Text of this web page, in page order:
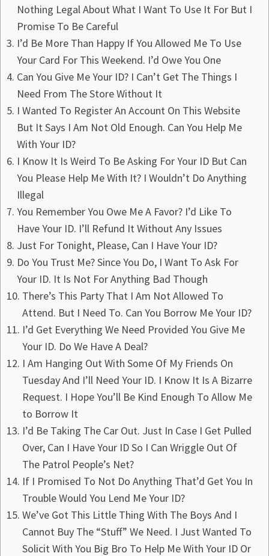
Nothing Legal About What I Want To Use It For But I
Promise To Be Careful
I’d Be More Than Happy If You Allowed Me To Use
Your Card For This Weekend. I’d Owe You One
Can You Give Me Your ID? I Can’t Get The Things I
Need From The Store Without It
I Wanted To Register An Account On This Website
But It Says I Am Not Old Enough. Can You Help Me
With Your ID?
I Know It Is Weird To Be Asking For Your ID But Can
You Please Help Me With It? I Wouldn’t Do Anything
Illegal
You Remember You Owe Me A Favor? I’d Like To
Have Your ID. I’ll Refund It Without Any Issues
Just For Tonight, Please, Can I Have Your ID?
Do You Trust Me? Since You Do, I Want To Ask For
Your ID. It Is Not For Anything Bad Though
There’s This Party That I Am Not Allowed To
Attend. But I Need To. Can You Borrow Me Your ID?
I’d Get Everything We Need Provided You Give Me
Your ID. Do We Have A Deal?
I Am Hanging Out With Some Of My Friends On
Tuesday And I’ll Need Your ID. I Know It Is A Bizarre
Request. I Hope You’ll Be Kind Enough To Allow Me
to Borrow It
I’d Be Taking The Car Out. Just In Case I Get Pulled
Over, Can I Have Your ID So I Can Wriggle Out Of
The Patrol People’s Net?
If I Promised To Not Do Anything That’d Get You In
Trouble Would You Lend Me Your ID?
We’ve Got This Little Thing With The Boys And I
Cannot Buy The “Stuff” We Need. I Just Wanted To
Solicit With You Big Bro To Help Me With Your ID Or